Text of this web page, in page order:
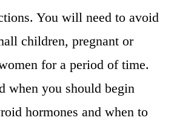
You will need to avoid
children, pregnant or
for a period of time.
when you should begin
hormones and when to